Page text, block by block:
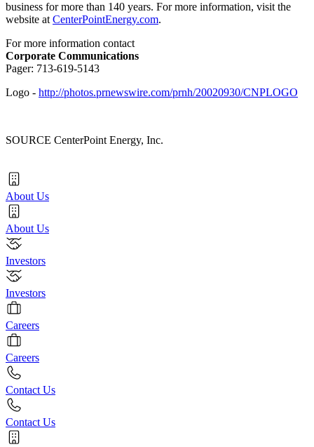
business for more than 140 years. For more information, visit the
website at CenterPointEnergy.com.
For more information contact
Corporate Communications
Pager: 713-619-5143
Logo - http://photos.prnewswire.com/prnh/20020930/CNPLOGO
SOURCE CenterPoint Energy, Inc.
About Us
About Us
Investors
Investors
Careers
Careers
Contact Us
Contact Us